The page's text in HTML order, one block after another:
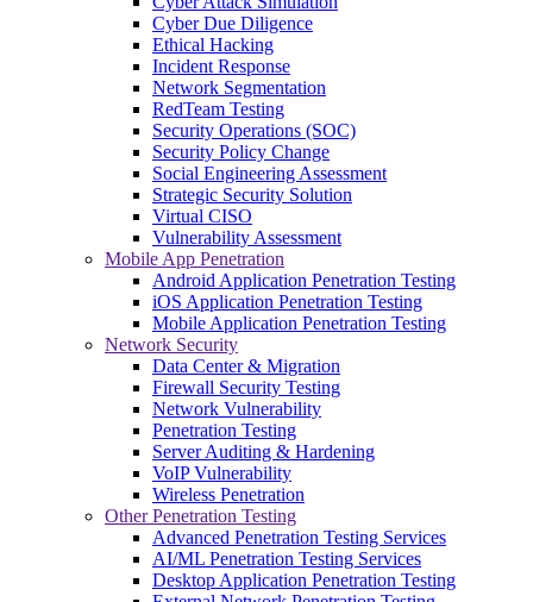
Cyber Due Diligence
Ethical Hacking
Incident Response
Network Segmentation
RedTeam Testing
Security Operations (SOC)
Security Policy Change
Social Engineering Assessment
Strategic Security Solution
Virtual CISO
Vulnerability Assessment
Mobile App Penetration
Android Application Penetration Testing
iOS Application Penetration Testing
Mobile Application Penetration Testing
Network Security
Data Center & Migration
Firewall Security Testing
Network Vulnerability
Penetration Testing
Server Auditing & Hardening
VoIP Vulnerability
Wireless Penetration
Other Penetration Testing
Advanced Penetration Testing Services
AI/ML Penetration Testing Services
Desktop Application Penetration Testing